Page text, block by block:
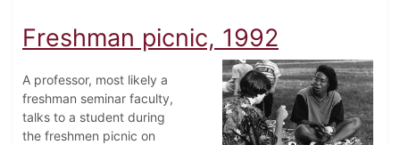
Freshman picnic, 1992
A professor, most likely a
freshman seminar faculty,
talks to a student during
the freshmen picnic on